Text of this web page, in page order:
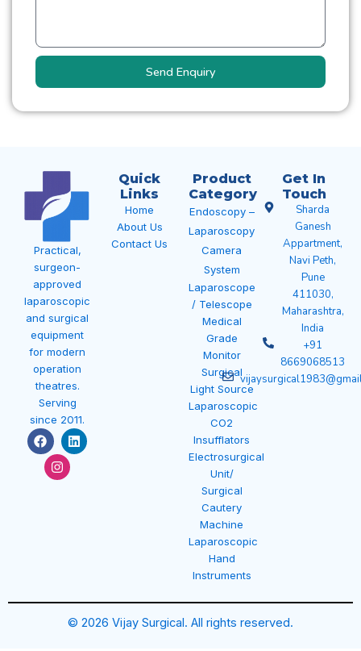
Send Enquiry
Practical,
surgeon-
approved
laparoscopic
and surgical
equipment
for modern
operation
theatres.
Serving
since 2011.
F
a
c
e
L
i
n
n
s
t
a
Quick
Links
Home
About Us
Contact Us
Product
Category
Endoscopy –
Laparoscopy
Camera
System
Laparoscope
/ Telescope
Medical
Grade
Monitor
Surgical
Light Source
Laparoscopic
CO2
Insufflators
Electrosurgical
Unit/
Surgical
Cautery
Machine
Laparoscopic
Hand
Instruments
Get In
Touch
Sharda
Ganesh
Appartment,
Navi Peth,
Pune
411030,
Maharashtra,
India
+91
8669068513
© 2026 Vijay Surgical. All rights reserved.